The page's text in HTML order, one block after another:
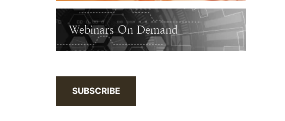
Webinars On Demand
SUBSCRIBE